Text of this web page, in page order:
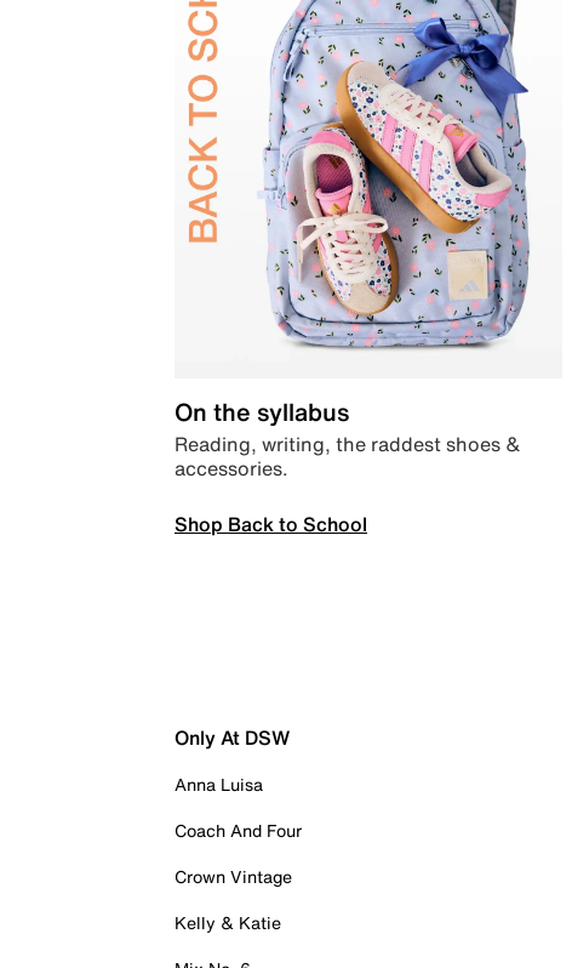
On the syllabus
Reading, writing, the raddest shoes &
accessories.
Shop Back to School
Only At DSW
Anna Luisa
Coach And Four
Crown Vintage
Kelly & Katie